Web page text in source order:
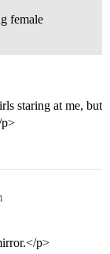
female
staring at me, but
p>